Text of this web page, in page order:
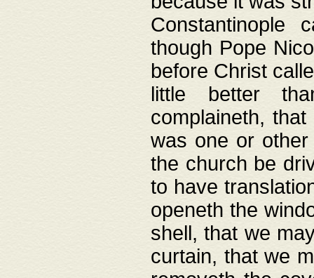
Constantinople
though Pope
before Christ
little better
complaineth,
was one or
the church be
to have
openeth the
shell, that we
curtain, that we